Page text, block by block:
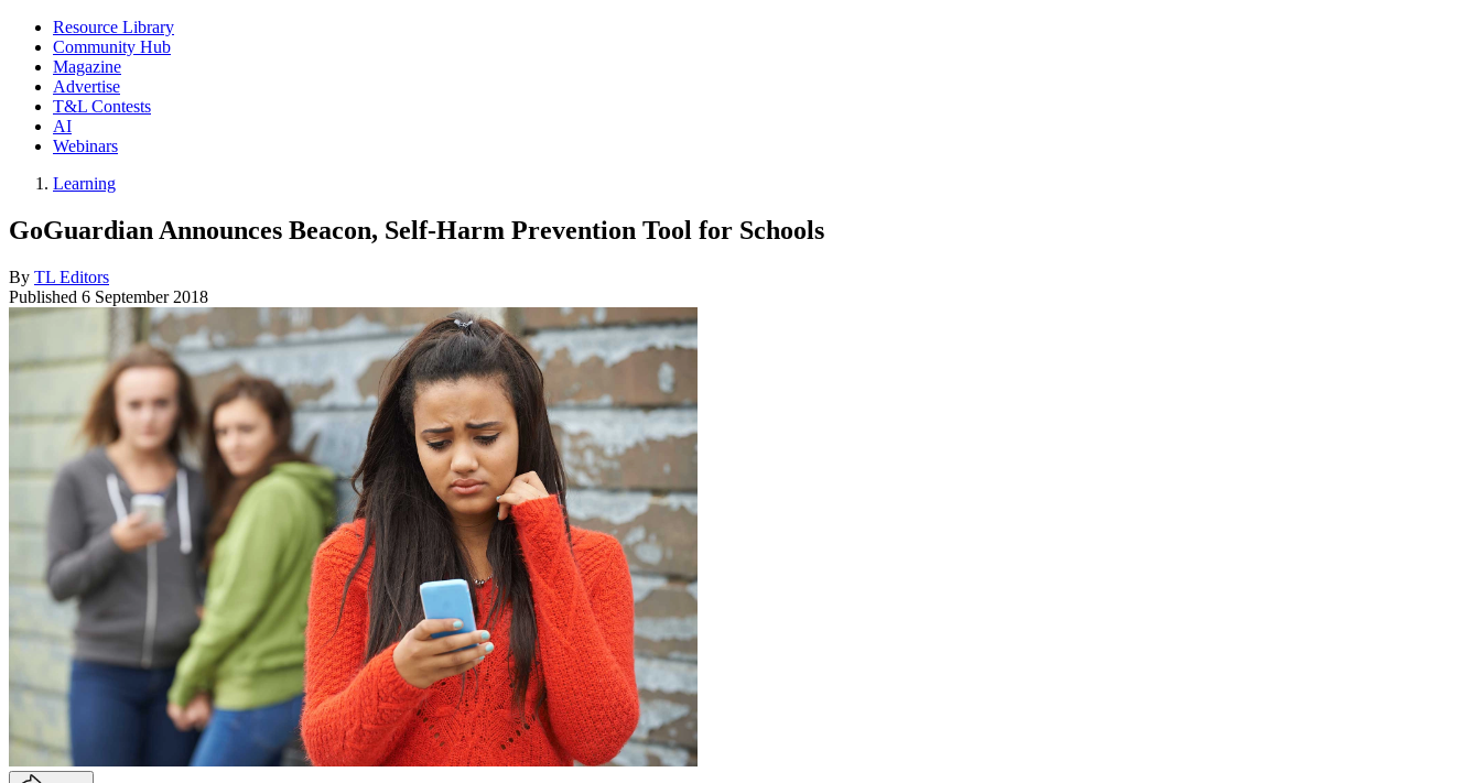
Resource Library
Community Hub
Magazine
Advertise
T&L Contests
AI
Webinars
Learning
GoGuardian Announces Beacon, Self-Harm Prevention Tool for Schools
By TL Editors
Published 6 September 2018